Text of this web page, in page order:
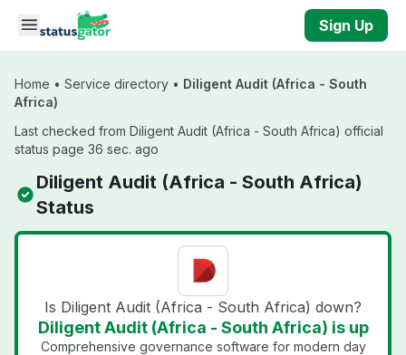
Skip to main content
Sign Up
Home • Service directory • Diligent Audit (Africa - South
Africa)
Last checked from Diligent Audit (Africa - South Africa) official
status page 36 sec. ago
Diligent Audit (Africa - South Africa)
Status
Is Diligent Audit (Africa - South Africa) down?
Diligent Audit (Africa - South Africa) is up
Comprehensive governance software for modern day